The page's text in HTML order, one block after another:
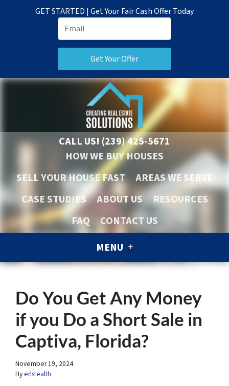
GET STARTED | Get Your Fair Cash Offer Today
CALL US! (239) 425-5671
HOW WE BUY HOUSES
SELL YOUR HOUSE FAST
AREAS WE SERVE
CASE STUDIES
ABOUT US
RESOURCES
FAQ
CONTACT US
MENU
Do You Get Any Money
if you Do a Short Sale in
Captiva, Florida?
November 19, 2024
Byerlstealth